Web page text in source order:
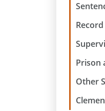
Prison
Other